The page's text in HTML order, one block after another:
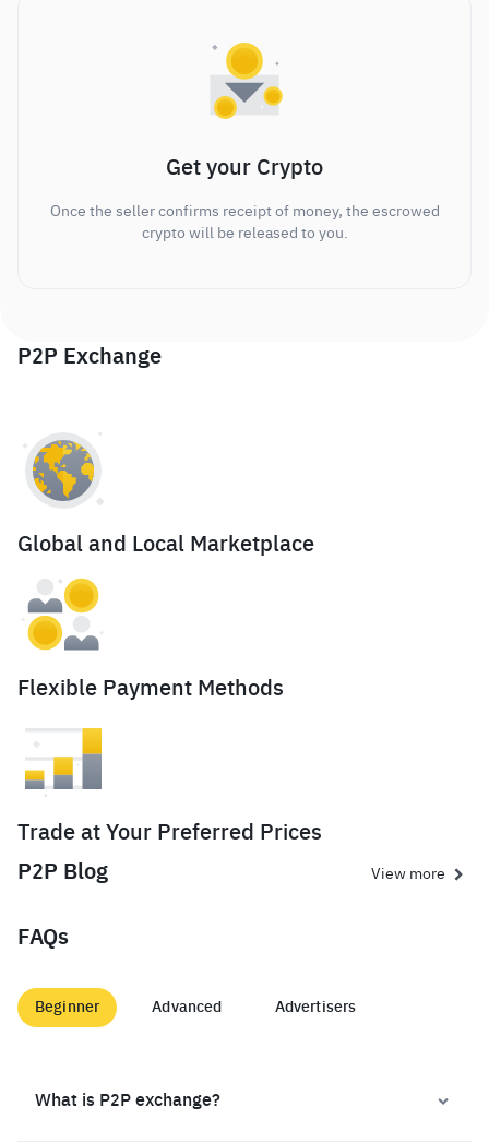
Get your Crypto
Once the seller confirms receipt of money, the escrowed
crypto will be released to you.
P2P Exchange
Global and Local Marketplace
Flexible Payment Methods
Trade at Your Preferred Prices
P2P Blog
View more
FAQs
Beginner Advanced Advertisers
What is P2P exchange?